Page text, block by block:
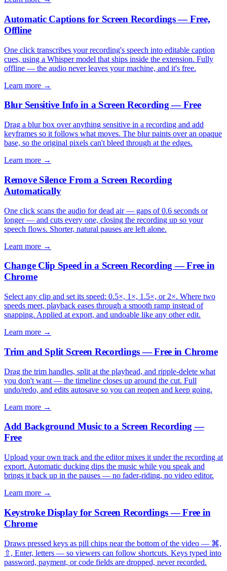
Automatic Captions for Screen Recordings — Free,
Offline
One click transcribes your recording's speech into editable caption
cues, using a Whisper model that ships inside the extension. Fully
offline — the audio never leaves your machine, and it's free.
Learn more →
Blur Sensitive Info in a Screen Recording — Free
Drag a blur box over anything sensitive in a recording and add
keyframes so it follows what moves. The blur paints over an opaque
base, so the original pixels can't bleed through at the edges.
Learn more →
Remove Silence From a Screen Recording
Automatically
One click scans the audio for dead air — gaps of 0.6 seconds or
longer — and cuts every one, closing the recording up so your
speech flows. Shorter, natural pauses are left alone.
Learn more →
Change Clip Speed in a Screen Recording — Free in
Chrome
Select any clip and set its speed: 0.5×, 1×, 1.5×, or 2×. Where two
speeds meet, playback eases through a smooth ramp instead of
snapping. Applied at export, and undoable like any other edit.
Learn more →
Trim and Split Screen Recordings — Free in Chrome
Drag the trim handles, split at the playhead, and ripple-delete what
you don't want — the timeline closes up around the cut. Full
undo/redo, and edits autosave so you can reopen and keep going.
Learn more →
Add Background Music to a Screen Recording —
Free
Upload your own track and the editor mixes it under the recording at
export. Automatic ducking dips the music while you speak and
brings it back up in the pauses — no fader-riding, no video editor.
Learn more →
Keystroke Display for Screen Recordings — Free in
Chrome
Draws pressed keys as pill chips near the bottom of the video — ⌘,
⇧, Enter, letters — so viewers can follow shortcuts. Keys typed into
password, payment, or code fields are dropped, never recorded.